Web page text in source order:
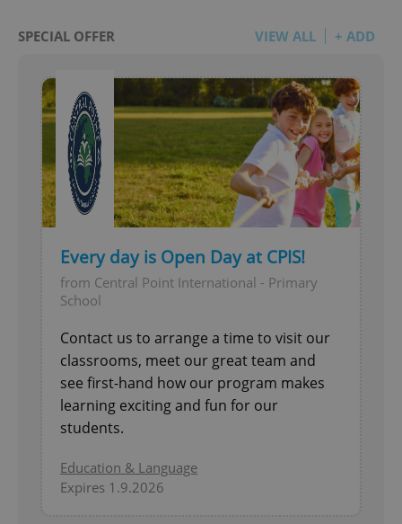
SPECIAL OFFER VIEW ALL + ADD
Every day is Open Day at CPIS!
from Central Point International - Primary
School
Contact us to arrange a time to visit our
classrooms, meet our great team and
see first-hand how our program makes
learning exciting and fun for our
students.
Education & Language
Expires 1.9.2026